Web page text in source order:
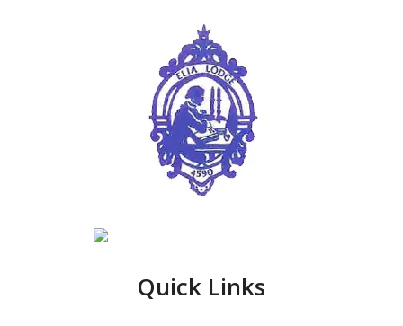
Quick Links